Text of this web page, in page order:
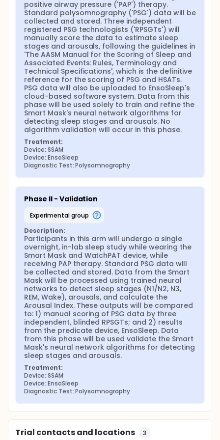
device (EnsoSleep, which uses AI-powered
automated scoring). The proposed clinical
approach is essentially identical to that used for
Smart Mask's predicate device, EnsoSleep, as
described in its 510(k) Summary. It will use the same
number of participants, statistical analyses, and
success criteria, as summarized below.
The SSAM detects autonomic arousals by
processing cardio-respiratory signals, whereas PSG
allows the scoring of cortical arousals through the
measurement of brain electrical activity and other
physiological signals. Despite these differences, PSG
is proposed as the gold-standard reference based
on the following considerations:
For determining sleep stages and arousals,
SSAM's predicate device (EnsoSleep) was
validated using PSG.
For measuring autonomic arousals and, from
these, an arousal index, there is no agreed-upon
gold-standard reference for validating these
measurements.
Inter-observer error for PSG-determined cortical
reliability, with recent studies reporting ICC
values for the number of arousals and the
arousal index between 0.52 and 0.802.
Previous studies by Ross et al., which were
conducted with a similar neural network-based
classifier used by SSAM for arousal detection,
indicates that agreement between autonomic
arousals and cortical arousals are
characterized by an ICC of 0.73, which is within
the inter-observer error for PSG-determined
cortical arousals.
Based on these considerations, the proposed
validation study will be conducted using two clinical
cohorts tested at three sleep testing facilities. The
first cohort will be used for training the neural-
network classifiers used by SSAM (for both sleep
stages and arousals), and will feature about 75
participants tested at a first clinical site. The second
cohort will be used to validation the neural-network
classifiers used by SSAM, and will feature at least 72
site, both independent of the first clinical site. The
consistent with the sample size used in the
positive airway pressure ('PAP') therapy.
Standard polysomnography ('PSG') data will be
collected and stored. Three independent
registered PSG technologists ('RPSGTs') will
manually score the data to estimate sleep
stages and arousals, following the guidelines in
'The AASM Manual for the Scoring of Sleep and
Associated Events: Rules, Terminology and
Technical Specifications', which is the definitive
reference for the scoring of PSG and HSATs.
PSG data will also be uploaded to EnsoSleep's
cloud-based software system. Data from this
phase will be used solely to train and refine the
Smart Mask's neural network algorithms for
detecting sleep stages and arousals. No
algorithm validation will occur in this phase.
Treatment:
Device: SSAM
Device: EnsoSleep
Diagnostic Test: Polysomnography
Phase II - Validation
experimental group
Description:
Participants in this arm will undergo a single
overnight, in-lab sleep study while wearing the
Smart Mask and WatchPAT device, while
receiving PAP therapy. Standard PSG data will
be collected and stored. Data from the Smart
Mask will be processed using trained neural
networks to detect sleep stages (N1/N2, N3,
REM, Wake), arousals, and calculate the
Arousal Index. These outputs will be compared
to: 1) manual scoring of PSG data by three
independent, blinded RPSGTs; and 2) results
from the predicate device, EnsoSleep. Data
from this phase will be used validate the Smart
Mask's neural network algorithms for detecting
sleep stages and arousals.
Treatment:
Device: SSAM
Device: EnsoSleep
Diagnostic Test: Polysomnography
Trial contacts and locations 3